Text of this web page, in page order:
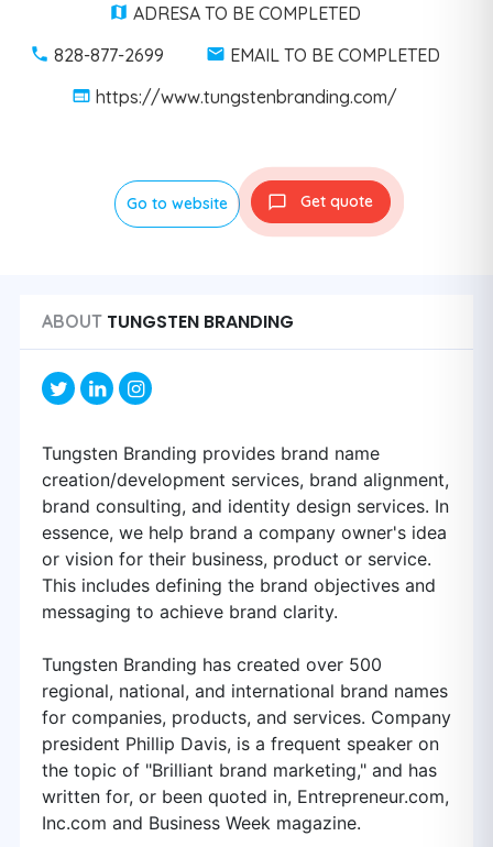
ADRESA TO BE COMPLETED
828-877-2699
EMAIL TO BE COMPLETED
https://www.tungstenbranding.com/
Go to website Get quote
ABOUT TUNGSTEN BRANDING
Tungsten Branding provides brand name
creation/development services, brand alignment,
brand consulting, and identity design services. In
essence, we help brand a company owner's idea
or vision for their business, product or service.
This includes defining the brand objectives and
messaging to achieve brand clarity.
Tungsten Branding has created over 500
regional, national, and international brand names
for companies, products, and services. Company
president Phillip Davis, is a frequent speaker on
the topic of "Brilliant brand marketing,"​ and has
written for, or been quoted in, Entrepreneur.com,
Inc.com and Business Week magazine.